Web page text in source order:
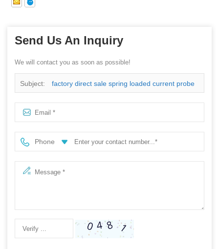
Send Us An Inquiry
We will contact you as soon as possible!
Subject: factory direct sale spring loaded current probe
Phone